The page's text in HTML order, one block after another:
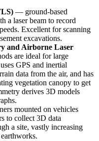
— ground-based
a laser beam to record
Excellent for scanning
excavations.
and Airborne Laser
are ideal for large
GPS and inertial
data from the air, and has
vegetation canopy to get
derives 3D models
mounted on vehicles
to collect 3D data
a site, vastly increasing